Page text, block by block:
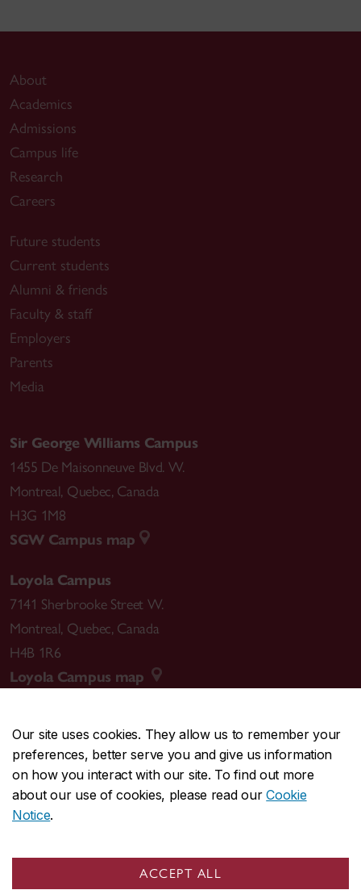
Our site uses cookies. They allow us to remember your
preferences, better serve you and give us information
on how you interact with our site. To find out more
about our use of cookies, please read ourCookie
Notice.
ACCEPT ALL
About
Academics
Admissions
Campus life
Research
Careers
Future students
Current students
Alumni & friends
Faculty & staff
Employers
Parents
Media
Sir George Williams Campus
1455 De Maisonneuve Blvd. W.
Montreal, Quebec, Canada
H3G 1M8
SGW Campus map
Loyola Campus
7141 Sherbrooke Street W.
Montreal, Quebec, Canada
H4B 1R6
Loyola Campus map
CENTRAL514-848-2424
EMERGENCY514-848-3717
Safety & prevention
© Concordia University. Montreal, QC, Canada